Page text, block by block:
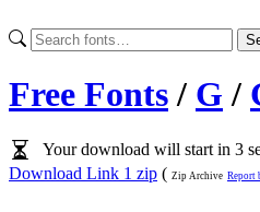
Free Fonts/ G /
Your download will start in 3
Download Link 1 zip ( Zip Archive Report